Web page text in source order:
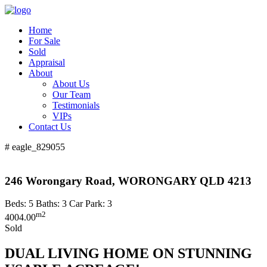
Home
For Sale
Sold
Appraisal
About
About Us
Our Team
Testimonials
VIPs
Contact Us
# eagle_829055
246 Worongary Road, WORONGARY QLD 4213
Beds: 5 Baths: 3 Car Park: 3
4004.00m2
Sold
DUAL LIVING HOME ON STUNNING